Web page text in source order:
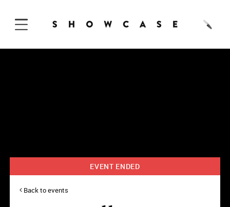
Skip to Content
EVENT ENDED
Back to events